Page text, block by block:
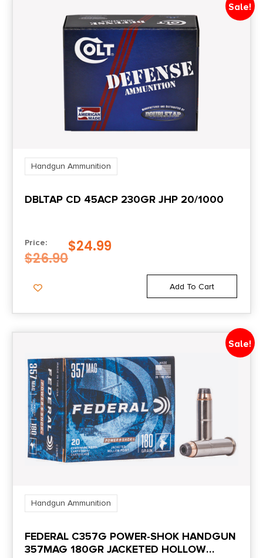
Shipping Weight
Units per Box
Sale!
Handgun Ammunition
DBLTAP CD 45ACP 230GR JHP 20/1000
Price:
$26.90
$24.99
Add To Cart
Sale!
Handgun Ammunition
FEDERAL C357G POWER-SHOK HANDGUN
357MAG 180GR JACKETED HOLLOW